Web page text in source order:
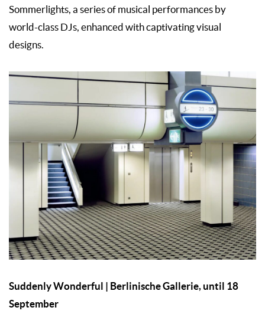
Sommerlights, a series of musical performances by
world-class DJs, enhanced with captivating visual
designs.
Suddenly Wonderful | Berlinische Gallerie, until 18
September